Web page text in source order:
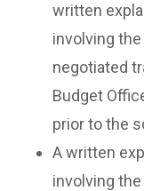
written
involving
negotiated
Budget
prior to the
A written
involving